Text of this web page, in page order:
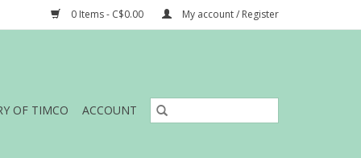
0 Items - C$0.00 My account / Register
OF TIMCO ACCOUNT